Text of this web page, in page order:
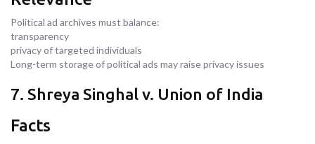
Political ad archives must balance:
transparency
privacy of targeted individuals
Long-term storage of political ads may raise privacy issues
7. Shreya Singhal v. Union of India
Facts